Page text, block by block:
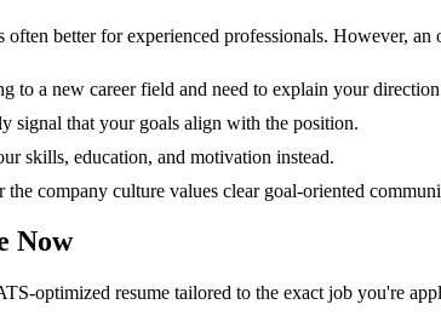
better for experienced professionals. However,
to a new career field and need to explain your
signal that your goals align with the position.
skills, education, and motivation instead.
company culture values clear goal-oriented
Now
optimized resume tailored to the exact job you're